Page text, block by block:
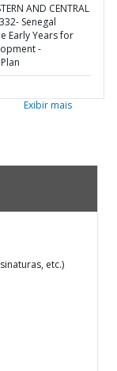
AND CENTRAL
Senegal
Early Years for
-
Exibir mais
etc.)